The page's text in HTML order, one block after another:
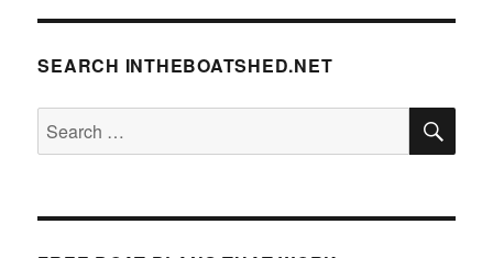
SEARCH INTHEBOATSHED.NET
Search
for: